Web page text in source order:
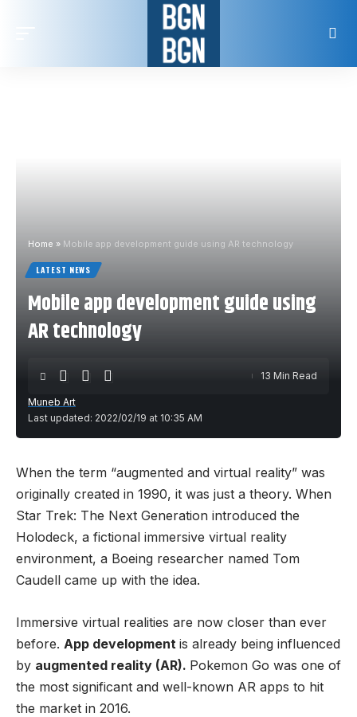
Home » Mobile app development guide using AR technology
LATEST NEWS
Mobile app development guide using
AR technology
Last updated: 2022/02/19 at 10:35 AM
Muneb Art
13 Min Read
When the term “augmented and virtual reality” was
originally created in 1990, it was just a theory. When
Star Trek: The Next Generation introduced the
Holodeck, a fictional immersive virtual reality
environment, a Boeing researcher named Tom
Caudell came up with the idea.
Immersive virtual realities are now closer than ever
before. App development is already being influenced
by augmented reality (AR). Pokemon Go was one of
the most significant and well-known AR apps to hit
the market in 2016.